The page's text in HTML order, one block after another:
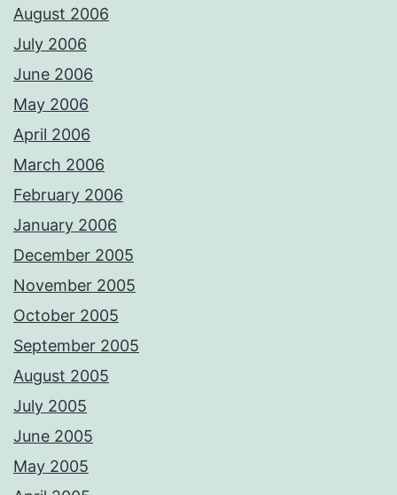
August 2006
July 2006
June 2006
May 2006
April 2006
March 2006
February 2006
January 2006
December 2005
November 2005
October 2005
September 2005
August 2005
July 2005
June 2005
May 2005